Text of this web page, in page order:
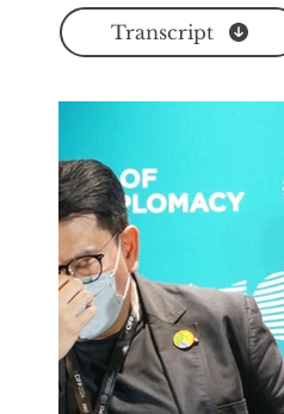
Transcript